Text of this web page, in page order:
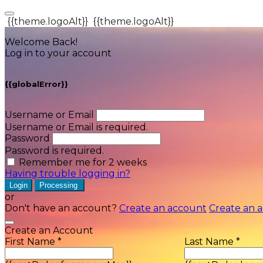
{{theme.logoAlt}} {{theme.logoAlt}}
Welcome Back!
Log in to your account
{{globalError}}
Username or Email
Username or Email is required.
Password
Password is required.
Remember me for 2 weeks
Having trouble logging in?
Login Processing
or
Don't have an account? Create an account Create an
Create an Account
First Name *
Last Name *